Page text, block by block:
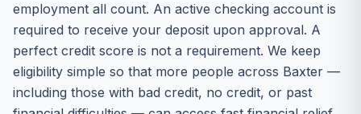
employment all count. An active checking account is
required to receive your deposit upon approval. A
perfect credit score is not a requirement. We keep
eligibility simple so that more people across Baxter —
including those with bad credit, no credit, or past